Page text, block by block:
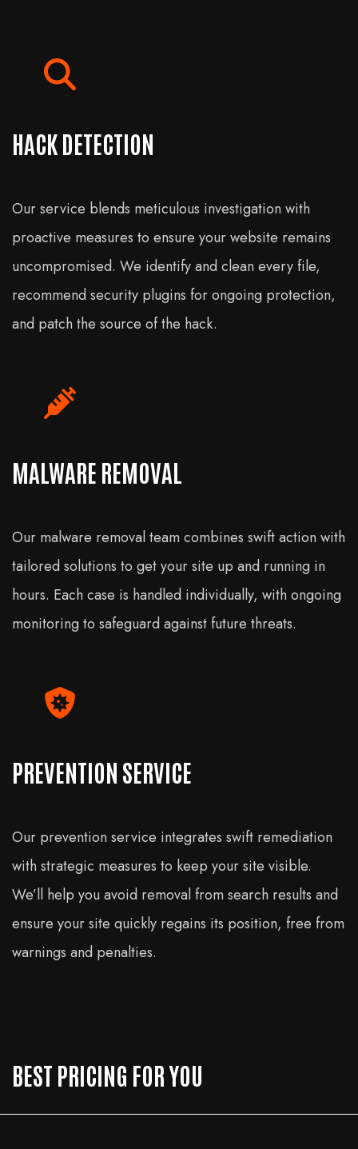
HACK DETECTION
Our service blends meticulous investigation with
proactive measures to ensure your website remains
uncompromised. We identify and clean every file,
recommend security plugins for ongoing protection,
and patch the source of the hack.
MALWARE REMOVAL
Our malware removal team combines swift action with
tailored solutions to get your site up and running in
hours. Each case is handled individually, with ongoing
monitoring to safeguard against future threats.
PREVENTION SERVICE
Our prevention service integrates swift remediation
with strategic measures to keep your site visible.
We’ll help you avoid removal from search results and
ensure your site quickly regains its position, free from
warnings and penalties.
BEST PRICING FOR YOU